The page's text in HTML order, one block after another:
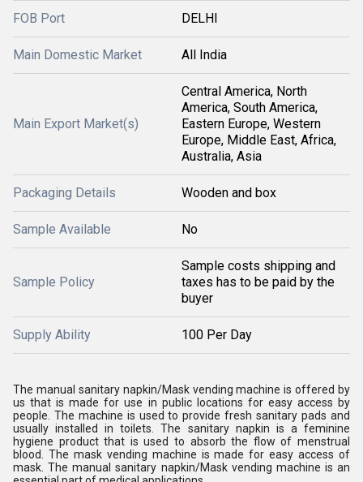
FOB Port DELHI
Main Domestic Market All India
Main Export Market(s)
Central America, North
America, South America,
Eastern Europe, Western
Europe, Middle East, Africa,
Australia, Asia
Packaging Details Wooden and box
Sample Available No
Sample Policy
Sample costs shipping and
taxes has to be paid by the
buyer
Supply Ability 100 Per Day
The manual sanitary napkin/Mask vending machine is offered by
us that is made for use in public locations for easy access by
people. The machine is used to provide fresh sanitary pads and
usually installed in toilets. The sanitary napkin is a feminine
hygiene product that is used to absorb the flow of menstrual
blood. The mask vending machine is made for easy access of
mask. The manual sanitary napkin/Mask vending machine is an